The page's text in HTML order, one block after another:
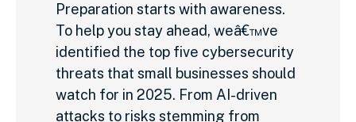
Preparation starts with awareness.
To help you stay ahead, weâ€™ve
identified the top five cybersecurity
threats that small businesses should
watch for in 2025. From AI-driven
attacks to risks stemming from